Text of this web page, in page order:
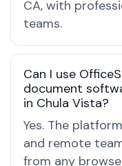
CA, with
teams.
Can I use
document
in Chula Vista?
Yes. The
and remote
from any